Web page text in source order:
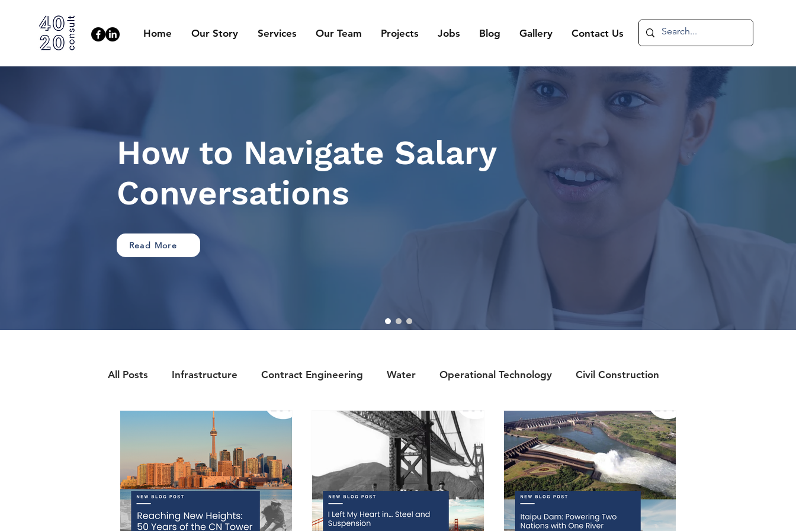
Home Our Story Services Our Team Projects Jobs Blog Gallery Contact Us
How to Navigate Salary
Conversations
Read More
All Posts Infrastructure Contract Engineering Water Operational Technology Civil Construction
Health & Wellbeing Renewables Sports Recruiter Tips Candidate Spotlight
Industry News Engineering History